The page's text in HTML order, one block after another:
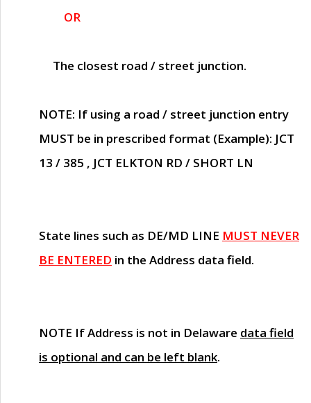
OR
The closest road / street junction.
NOTE: If using a road / street junction entry
MUST be in prescribed format (Example): JCT
13 / 385 , JCT ELKTON RD / SHORT LN
State lines such as DE/MD LINE MUST NEVER
BE ENTERED in the Address data field.
NOTE If Address is not in Delaware data field
is optional and can be left blank.